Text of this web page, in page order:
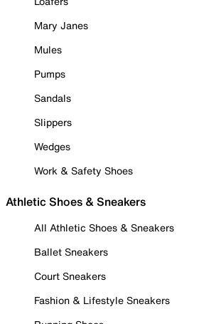
Mary Janes
Mules
Pumps
Sandals
Slippers
Wedges
Work & Safety Shoes
Athletic Shoes & Sneakers
All Athletic Shoes & Sneakers
Ballet Sneakers
Court Sneakers
Fashion & Lifestyle Sneakers